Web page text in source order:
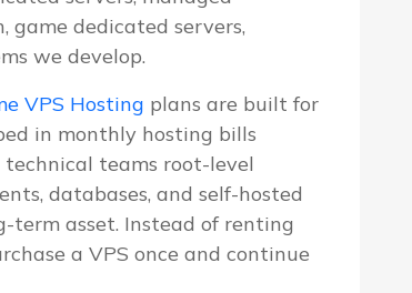
game dedicated servers,
we develop.
VPS Hosting plans are built for
in monthly hosting bills
technical teams root-level
databases, and self-hosted
asset. Instead of renting
a VPS once and continue